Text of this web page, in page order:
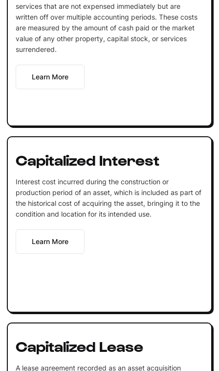
services that are not expensed immediately but are
written off over multiple accounting periods. These costs
are measured by the amount of cash paid or the market
value of any other property, capital stock, or services
surrendered.
Learn More
Capitalized Interest
Interest cost incurred during the construction or
production period of an asset, which is included as part of
the historical cost of acquiring the asset, bringing it to the
condition and location for its intended use.
Learn More
Capitalized Lease
A lease agreement recorded as an asset acquisition